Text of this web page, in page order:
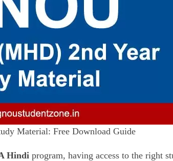
Material: Free Download Guide
Hindi program, having access to the right